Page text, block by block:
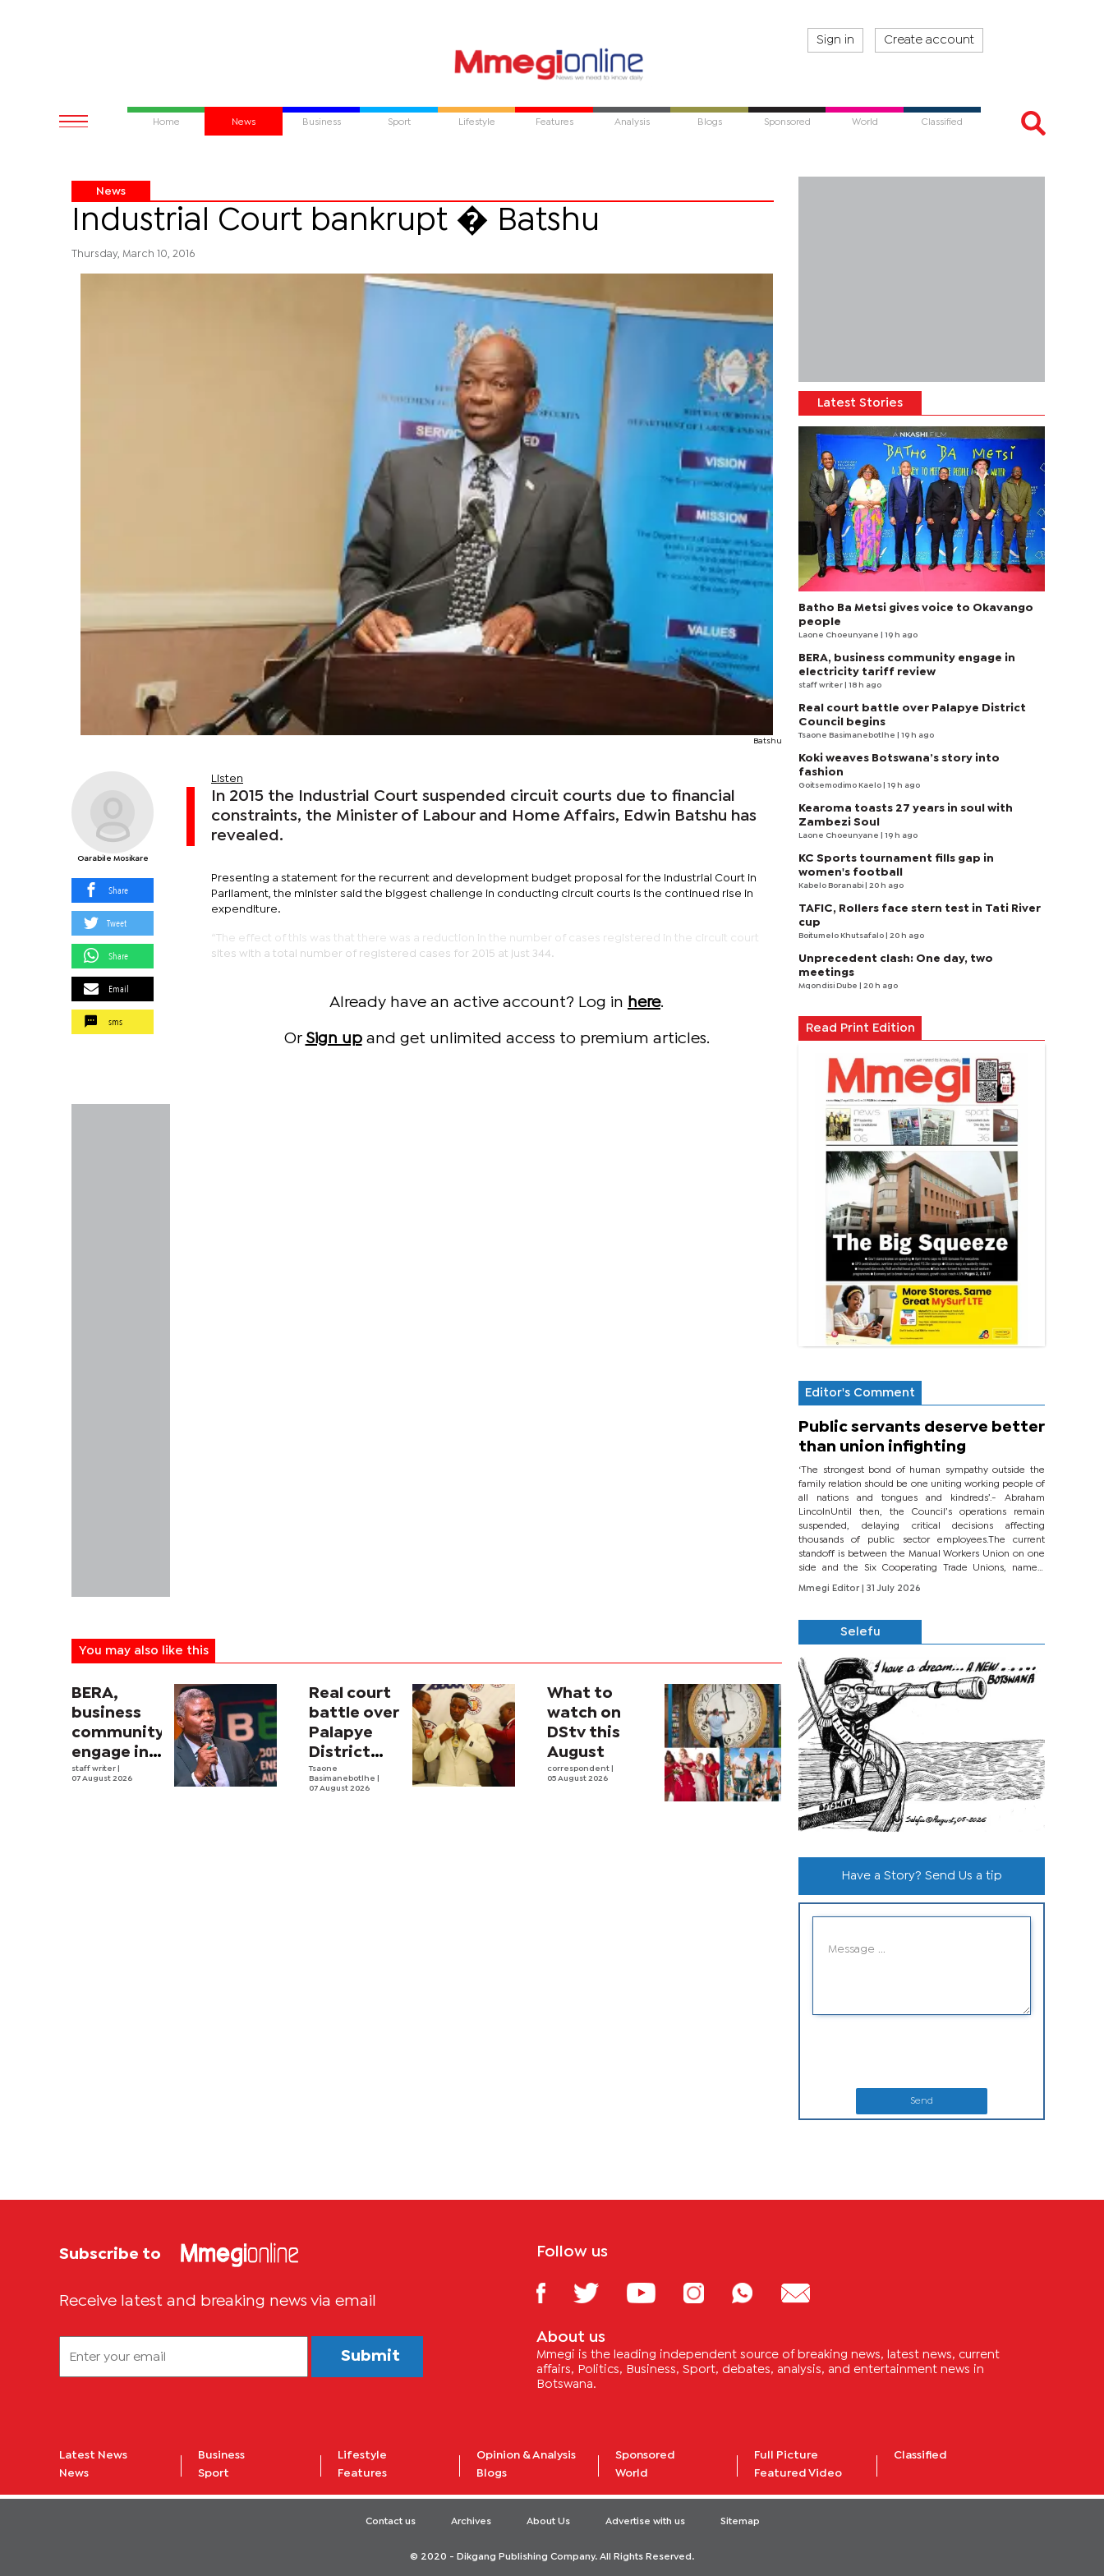
Sign in Create account
Home News Business Sport Lifestyle Features Analysis Blogs Sponsored World Classified
News
Industrial Court bankrupt � Batshu
Thursday, March 10, 2016
Batshu
Oarabile Mosikare
Share
Tweet
Share
Email
sms
Listen
In 2015 the Industrial Court suspended circuit courts due to financial
constraints, the Minister of Labour and Home Affairs, Edwin Batshu has
revealed.
Presenting a statement for the recurrent and development budget proposal for the Industrial Court in
Parliament, the minister said the biggest challenge in conducting circuit courts is the continued rise in
expenditure.
“The effect of this was that there was a reduction in the number of cases registered in the circuit court
sites with a total number of registered cases for 2015 at just 344.
Already have an active account? Log in here.
Or Sign upand get unlimited access to premium articles.
You may also like this
BERA,
business
community
engage in
electricity
staff writer
07 August 2026
Real court
battle over
Palapye
District
Council
begins
Tsaone
Basimanebotlhe
07 August 2026
What to
watch on
DStv this
August
correspondent
05 August 2026
Latest Stories
Batho Ba Metsi gives voice to Okavango
people
Laone Choeunyane | 19 h ago
BERA, business community engage in
electricity tariff review
staff writer | 18 h ago
Real court battle over Palapye District
Council begins
Tsaone Basimanebotlhe | 19 h ago
Koki weaves Botswana’s story into
fashion
Goitsemodimo Kaelo | 19 h ago
Kearoma toasts 27 years in soul with
Zambezi Soul
Laone Choeunyane | 19 h ago
KC Sports tournament fills gap in
women's football
Kabelo Boranabi | 20 h ago
TAFIC, Rollers face stern test in Tati River
cup
Boitumelo Khutsafalo | 20 h ago
Unprecedent clash: One day, two
meetings
Mqondisi Dube | 20 h ago
Read Print Edition
Editor's Comment
Public servants deserve better
than union infighting
‘The strongest bond of human sympathy outside the
family relation should be one uniting working people of
all nations and tongues and kindreds’.- Abraham
LincolnUntil then, the Council’s operations remain
suspended, delaying critical decisions affecting
thousands of public sector employees.The current
standoff is between the Manual Workers Union on one
side and the Six Cooperating Trade Unions, namely
BONU, BOPEU, BTU, BDU, BOSETU and...
Mmegi Editor
| 31 July 2026
Selefu
Have a Story? Send Us a tip
Send
Subscribe to
Receive latest and breaking news via email
Submit
Follow us
About us
Mmegi is the leading independent source of breaking news, latest news, current
affairs, Politics, Business, Sport, debates, analysis, and entertainment news in
Botswana.
Latest News
News
Business
Sport
Lifestyle
Features
Opinion & Analysis
Blogs
Sponsored
World
Full Picture
Featured Video
Classified
Contact us Archives About Us Advertise with us Sitemap
© 2020 - Dikgang Publishing Company. All Rights Reserved.